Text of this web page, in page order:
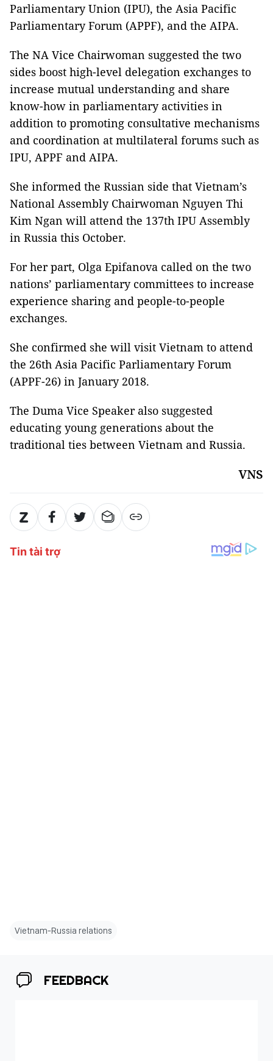
Parliamentary Union (IPU), the Asia Pacific
Parliamentary Forum (APPF), and the AIPA.
The NA Vice Chairwoman suggested the two
sides boost high-level delegation exchanges to
increase mutual understanding and share
know-how in parliamentary activities in
addition to promoting consultative mechanisms
and coordination at multilateral forums such as
IPU, APPF and AIPA.
She informed the Russian side that Vietnam’s
National Assembly Chairwoman Nguyen Thi
Kim Ngan will attend the 137th IPU Assembly
in Russia this October.
For her part, Olga Epifanova called on the two
nations’ parliamentary committees to increase
experience sharing and people-to-people
exchanges.
She confirmed she will visit Vietnam to attend
the 26th Asia Pacific Parliamentary Forum
(APPF-26) in January 2018.
The Duma Vice Speaker also suggested
educating young generations about the
traditional ties between Vietnam and Russia.
VNS
Vietnam-Russia relations
FEEDBACK